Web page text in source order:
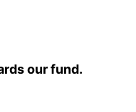
our fund.